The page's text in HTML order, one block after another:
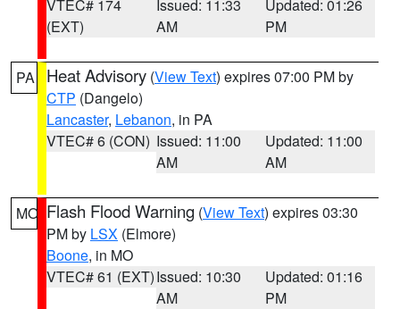
VTEC# 174
(EXT)
Issued: 11:33
AM
Updated: 01:26
PM
PA Heat Advisory (View Text) expires 07:00 PM by
CTP (Dangelo)
Lancaster, Lebanon, in PA
VTEC# 6 (CON) Issued: 11:00
AM
Updated: 11:00
AM
MO Flash Flood Warning (View Text) expires 03:30
PM by LSX (Elmore)
Boone, in MO
VTEC# 61 (EXT)Issued: 10:30
AM
Updated: 01:16
PM